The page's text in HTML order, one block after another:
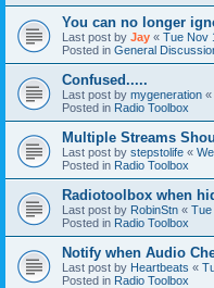
You can no longer
Last post by Jay « Tue Nov
Posted in General
Confused.....
Last post by mygeneration «
Posted in Radio Toolbox
Multiple Streams
Last post by stepstolife «
Posted in Radio Toolbox
Radiotoolbox when
Last post by RobinStn « Tue
Posted in Radio Toolbox
Notify when Audio
Last post by Heartbeats «
Posted in Radio Toolbox